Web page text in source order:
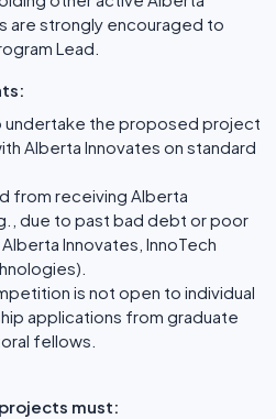
are strongly encouraged to
Lead.
undertake the proposed project
Alberta Innovates on standard
from receiving Alberta
due to past bad debt or poor
Innovates, InnoTech
is not open to individual
applications from graduate
fellows.
must: